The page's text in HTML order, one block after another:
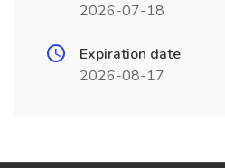
2026-07-18
Expiration date
2026-08-17